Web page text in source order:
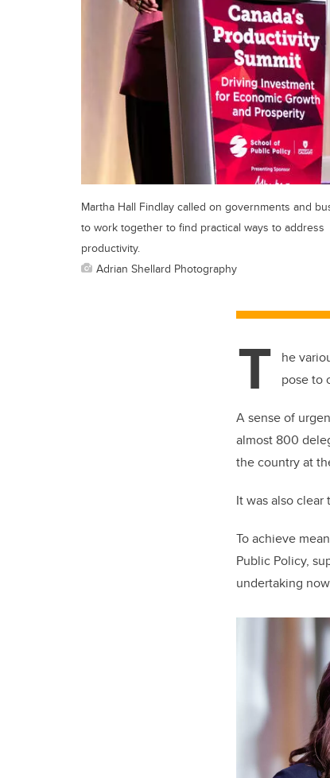
Martha Hall Findlay called on governments and
to work together to find practical ways to address
productivity.
Adrian Shellard Photography
T
he
pose to
A sense of
almost 800
the country at
It was also
To achieve
Public Policy,
undertaking